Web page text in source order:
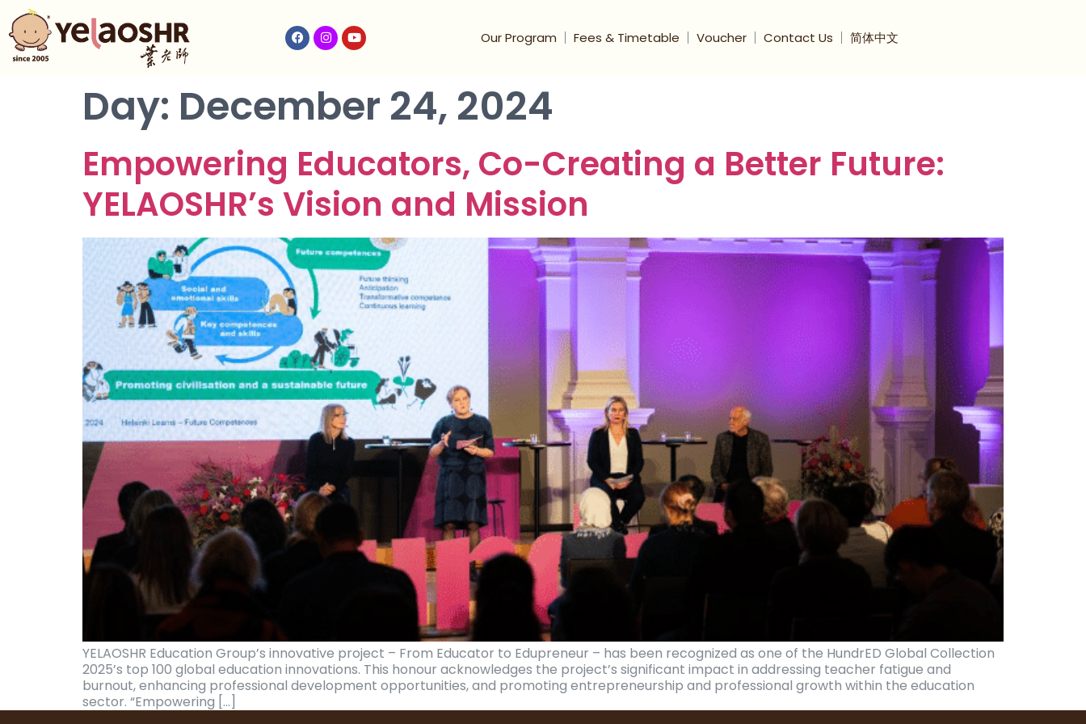
Our Program Fees & Timetable Voucher Contact Us 简体中文
Day: December 24, 2024
Empowering Educators, Co-Creating a Better Future:
YELAOSHR’s Vision and Mission
YELAOSHR Education Group’s innovative project – From Educator to Edupreneur – has been recognized as one of the HundrED Global Collection
2025’s top 100 global education innovations. This honour acknowledges the project’s significant impact in addressing teacher fatigue and
burnout, enhancing professional development opportunities, and promoting entrepreneurship and professional growth within the education
sector. “Empowering […]